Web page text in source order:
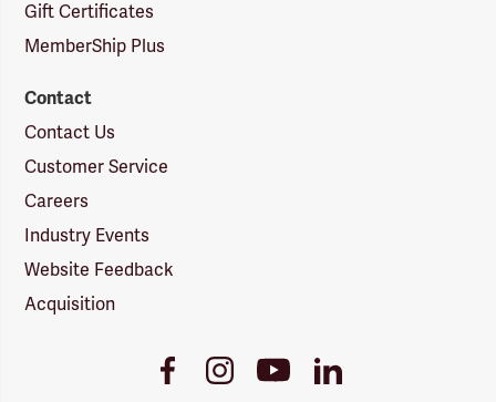
Gift Certificates
MemberShip Plus
Contact
Contact Us
Customer Service
Careers
Industry Events
Website Feedback
Acquisition
FacebookInstagramYoutubeLinkedIn